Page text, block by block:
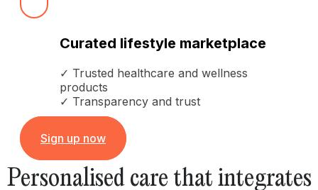
Curated lifestyle marketplace
✓ Trusted healthcare and wellness
products
✓ Transparency and trust
Sign up now
Personalised care that integrates